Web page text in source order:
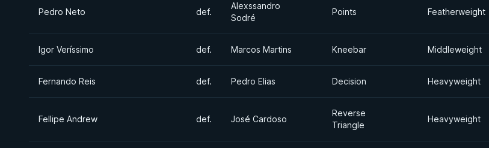
Pedro Neto def.
Alexssandro
Sodré
Points Featherweight
Igor Veríssimo def. Marcos Martins Kneebar Middleweight
Fernando Reis def. Pedro Elias Decision Heavyweight
Fellipe Andrew def. José Cardoso
Reverse
Triangle
Heavyweight